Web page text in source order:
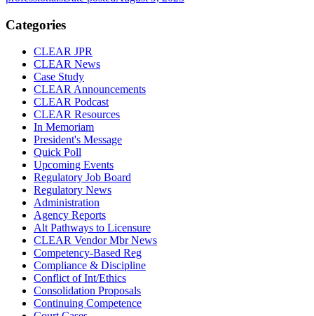
Categories
CLEAR JPR
CLEAR News
Case Study
CLEAR Announcements
CLEAR Podcast
CLEAR Resources
In Memoriam
President's Message
Quick Poll
Upcoming Events
Regulatory Job Board
Regulatory News
Administration
Agency Reports
Alt Pathways to Licensure
CLEAR Vendor Mbr News
Competency-Based Reg
Compliance & Discipline
Conflict of Int/Ethics
Consolidation Proposals
Continuing Competence